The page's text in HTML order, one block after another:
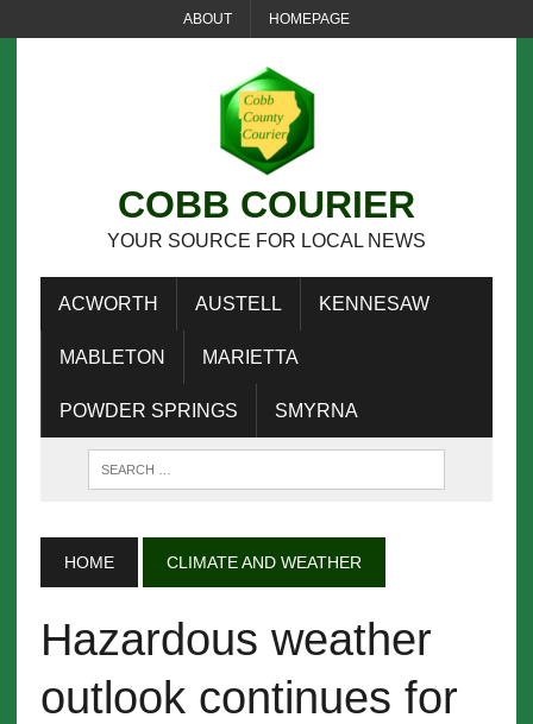
ABOUT HOMEPAGE
COBB COURIER
YOUR SOURCE FOR LOCAL NEWS
ACWORTH AUSTELL KENNESAW
MABLETON MARIETTA
POWDER SPRINGS SMYRNA
HOME CLIMATE AND WEATHER
Hazardous weather
outlook continues for